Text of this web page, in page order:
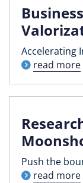
Accelerating
read more
Push the
read more